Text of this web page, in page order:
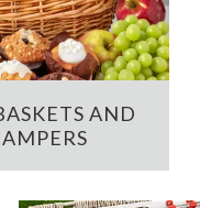
AND